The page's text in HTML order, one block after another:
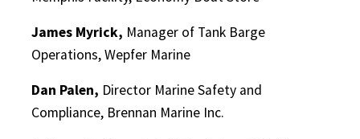
James Myrick, Manager of Tank Barge
Operations, Wepfer Marine
Dan Palen, Director Marine Safety and
Compliance, Brennan Marine Inc.